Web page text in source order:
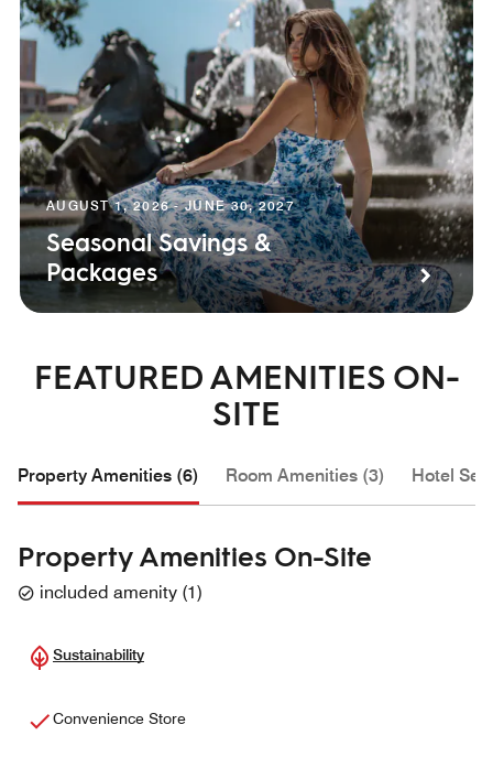
AUGUST 1, 2026 - JUNE 30, 2027
Seasonal Savings &
Packages
FEATURED AMENITIES ON-
SITE
Property Amenities (6) Room Amenities (3) Hotel
Property Amenities On-Site
included amenity (1)
Sustainability
Convenience Store